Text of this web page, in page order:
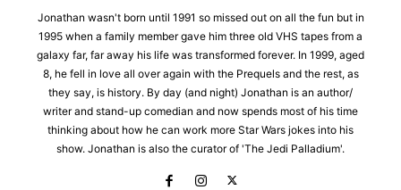
Jonathan wasn't born until 1991 so missed out on all the fun but in
1995 when a family member gave him three old VHS tapes from a
galaxy far, far away his life was transformed forever. In 1999, aged
8, he fell in love all over again with the Prequels and the rest, as
they say, is history. By day (and night) Jonathan is an author/
writer and stand-up comedian and now spends most of his time
thinking about how he can work more Star Wars jokes into his
show. Jonathan is also the curator of 'The Jedi Palladium'.